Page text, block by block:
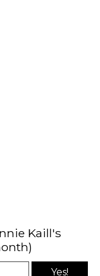
Kaill's
Yes!